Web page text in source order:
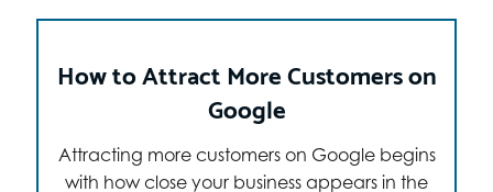
How to Attract More Customers on
Google
Attracting more customers on Google begins
with how close your business appears in the